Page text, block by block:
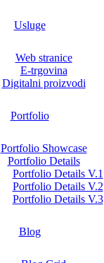
Usluge
Web stranice
E-trgovina
Digitalni proizvodi
Portfolio
Portfolio Showcase
Portfolio Details
Portfolio Details V.1
Portfolio Details V.2
Portfolio Details V.3
Blog